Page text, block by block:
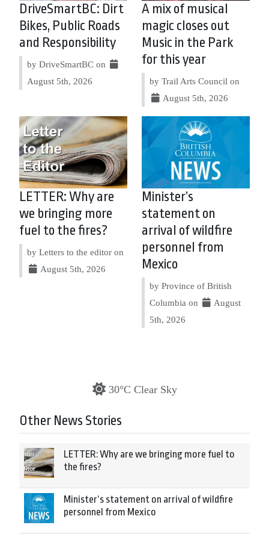
DriveSmartBC: Dirt
Bikes, Public Roads
and Responsibility
by DriveSmartBC on
August 5th, 2026
A mix of musical
magic closes out
Music in the Park
for this year
by Trail Arts Council on
August 5th, 2026
LETTER: Why are
we bringing more
fuel to the fires?
by Letters to the editor on
August 5th, 2026
Minister’s
statement on
arrival of wildfire
personnel from
Mexico
by Province of British
Columbia on
August
5th, 2026
30°C Clear Sky
Other News Stories
LETTER: Why are we bringing more fuel to
the fires?
Minister’s statement on arrival of wildfire
personnel from Mexico